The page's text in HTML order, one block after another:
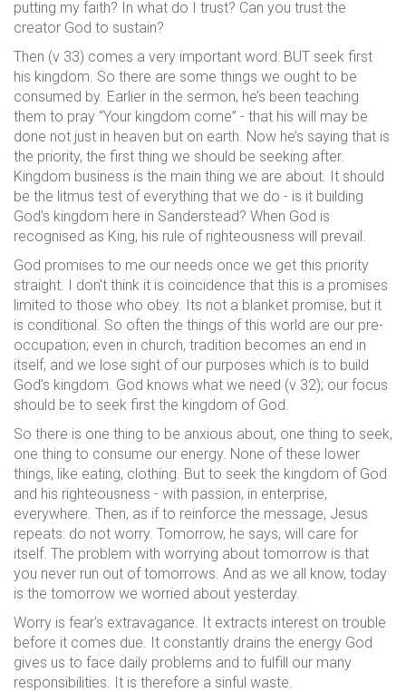
putting my faith? In what do I trust? Can you trust the
creator God to sustain?
Then (v 33) comes a very important word: BUT seek first
his kingdom. So there are some things we ought to be
consumed by. Earlier in the sermon, he’s been teaching
them to pray “Your kingdom come” - that his will may be
done not just in heaven but on earth. Now he’s saying that is
the priority, the first thing we should be seeking after.
Kingdom business is the main thing we are about. It should
be the litmus test of everything that we do - is it building
God’s kingdom here in Sanderstead? When God is
recognised as King, his rule of righteousness will prevail.
God promises to me our needs once we get this priority
straight. I don't think it is coincidence that this is a promises
limited to those who obey. Its not a blanket promise, but it
is conditional. So often the things of this world are our pre-
occupation; even in church, tradition becomes an end in
itself; and we lose sight of our purposes which is to build
God’s kingdom. God knows what we need (v 32); our focus
should be to seek first the kingdom of God.
So there is one thing to be anxious about, one thing to seek,
one thing to consume our energy. None of these lower
things, like eating, clothing. But to seek the kingdom of God
and his righteousness - with passion, in enterprise,
everywhere. Then, as if to reinforce the message, Jesus
repeats: do not worry. Tomorrow, he says, will care for
itself. The problem with worrying about tomorrow is that
you never run out of tomorrows. And as we all know, today
is the tomorrow we worried about yesterday.
Worry is fear's extravagance. It extracts interest on trouble
before it comes due. It constantly drains the energy God
gives us to face daily problems and to fulfill our many
responsibilities. It is therefore a sinful waste.